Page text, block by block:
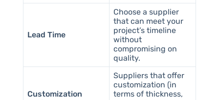
Lead Time
Choose a supplier
that can meet your
project’s timeline
without
compromising on
quality.
Customization
Suppliers that offer
customization (in
terms of thickness,